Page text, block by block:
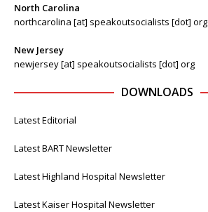
North Carolina
northcarolina [at] speakoutsocialists [dot] org
New Jersey
newjersey [at] speakoutsocialists [dot] org
DOWNLOADS
Latest Editorial
Latest BART Newsletter
Latest Highland Hospital Newsletter
Latest Kaiser Hospital Newsletter